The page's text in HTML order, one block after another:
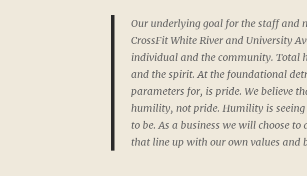
Our underlying goal for the staff and
CrossFit White River and University
individual and the community. Total
and the spirit. At the foundational
parameters for, is pride. We believe
humility, not pride. Humility is
to be. As a business we will choose
that line up with our own values and